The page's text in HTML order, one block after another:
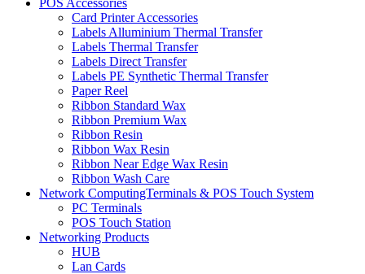
POS Accessories
Card Printer Accessories
Labels Alluminium Thermal Transfer
Labels Thermal Transfer
Labels Direct Transfer
Labels PE Synthetic Thermal Transfer
Paper Reel
Ribbon Standard Wax
Ribbon Premium Wax
Ribbon Resin
Ribbon Wax Resin
Ribbon Near Edge Wax Resin
Ribbon Wash Care
Network ComputingTerminals & POS Touch System
PC Terminals
POS Touch Station
Networking Products
HUB
Lan Cards